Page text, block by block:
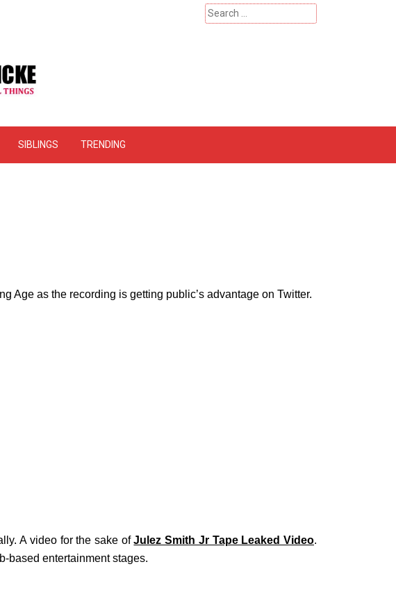
Search
for:
– Catherinehardwicke
SIBLINGS TRENDING
Age as the recording is getting public’s advantage on Twitter.
A video for the sake ofJulez Smith Jr Tape Leaked Video.
based entertainment stages.